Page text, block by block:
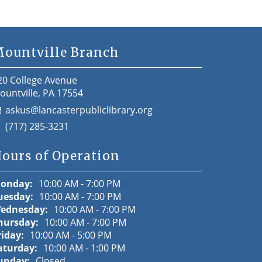
Branch
College Avenue
PA 17554
askus@lancasterpubliclibrary.org
(717) 285-3231
of Operation
10:00 AM - 7:00 PM
10:00 AM - 7:00 PM
10:00 AM - 7:00 PM
10:00 AM - 7:00 PM
10:00 AM - 5:00 PM
10:00 AM - 1:00 PM